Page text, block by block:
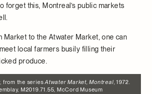
forget this, Montreal’s public markets
Market to the Atwater Market, one can
local farmers busily filling their
produce.
from the seriesAtwater Market, Montreal, 1972.
M2019.71.55, McCord Museum